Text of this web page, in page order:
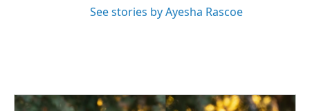
See stories by Ayesha Rascoe